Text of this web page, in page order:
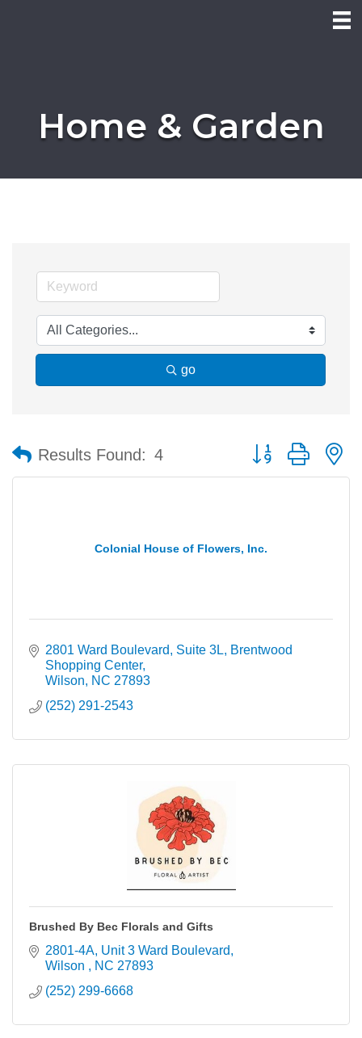
Home & Garden
go
Results Found: 4 Button group with
Colonial House of Flowers, Inc.
2801 Ward Boulevard, Suite 3L
Brentwood
Shopping Center
Wilson
NC 27893
(252) 291-2543
Brushed By Bec Florals and Gifts
2801-4A, Unit 3 Ward Boulevard
Wilson
NC 27893
(252) 299-6668